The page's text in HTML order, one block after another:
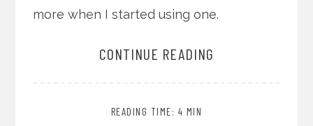
more when I started using one.
CONTINUE READING
READING TIME: 4 MIN